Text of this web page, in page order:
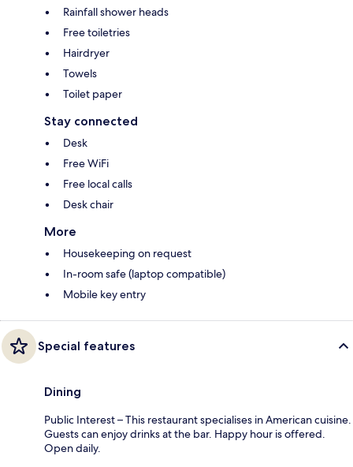
Rainfall shower heads
Free toiletries
Hairdryer
Towels
Toilet paper
Stay connected
Desk
Free WiFi
Free local calls
Desk chair
More
Housekeeping on request
In-room safe (laptop compatible)
Mobile key entry
Special features
Dining
Public Interest – This restaurant specialises in American cuisine.
Guests can enjoy drinks at the bar. Happy hour is offered.
Open daily.